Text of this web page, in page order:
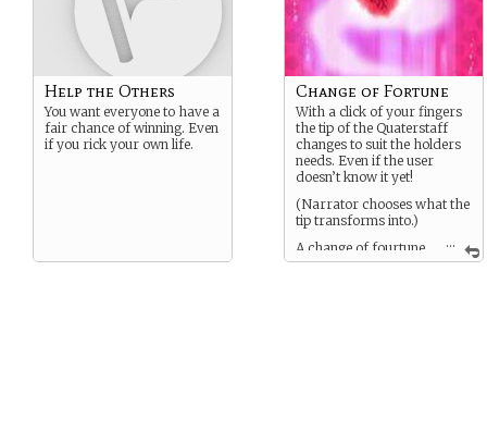
Help the Others
You want everyone to have a
fair chance of winning. Even
if you rick your own life.
...
Change of Fortune
With a click of your fingers
the tip of the Quaterstaff
changes to suit the holders
needs. Even if the user
doesn’t know it yet!
(Narrator chooses what the
tip transforms into.)
A change of fourtune
can change your life!